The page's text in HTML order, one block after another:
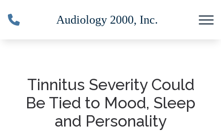
Tinnitus Severity Could
Be Tied to Mood, Sleep
and Personality